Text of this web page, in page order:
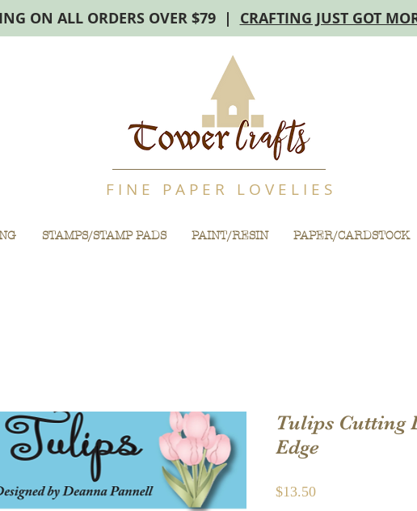
ON ALL ORDERS OVER $79 | CRAFTING JUST GOT
F I N E P A P E R L O V E L I E S
STAMPS/STAMP PADS PAINT/RESIN PAPER/CARDSTOCK
Tulips Cutting
Edge
$13.50Price